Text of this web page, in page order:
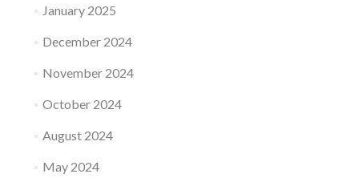
January 2025
December 2024
November 2024
October 2024
August 2024
May 2024